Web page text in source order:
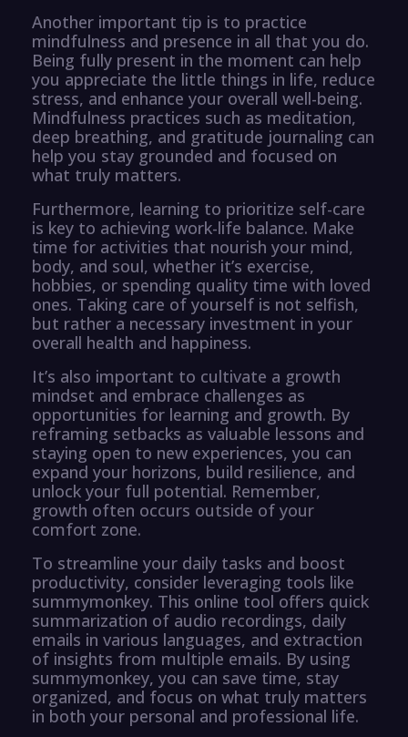
Another important tip is to practice
mindfulness and presence in all that you do.
Being fully present in the moment can help
you appreciate the little things in life, reduce
stress, and enhance your overall well-being.
Mindfulness practices such as meditation,
deep breathing, and gratitude journaling can
help you stay grounded and focused on
what truly matters.
Furthermore, learning to prioritize self-care
is key to achieving work-life balance. Make
time for activities that nourish your mind,
body, and soul, whether it’s exercise,
hobbies, or spending quality time with loved
ones. Taking care of yourself is not selfish,
but rather a necessary investment in your
overall health and happiness.
It’s also important to cultivate a growth
mindset and embrace challenges as
opportunities for learning and growth. By
reframing setbacks as valuable lessons and
staying open to new experiences, you can
expand your horizons, build resilience, and
unlock your full potential. Remember,
growth often occurs outside of your
comfort zone.
To streamline your daily tasks and boost
productivity, consider leveraging tools like
summymonkey. This online tool offers quick
summarization of audio recordings, daily
emails in various languages, and extraction
of insights from multiple emails. By using
summymonkey, you can save time, stay
organized, and focus on what truly matters
in both your personal and professional life.